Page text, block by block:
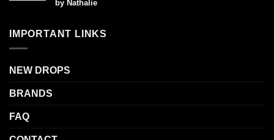
out of 5
by Nathalie
IMPORTANT LINKS
NEW DROPS
BRANDS
FAQ